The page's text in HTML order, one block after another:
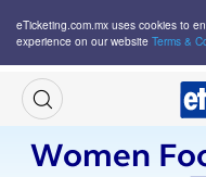
eTicketing.com.mx uses cookies to
experience on our website Terms &
Women